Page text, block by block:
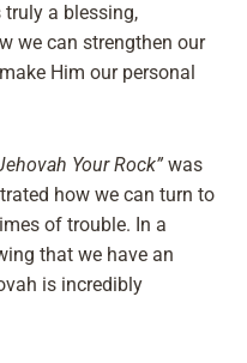
a blessing,
we can strengthen our
Him our personal
Your Rock” was
how we can turn to
of trouble. In a
that we have an
is incredibly